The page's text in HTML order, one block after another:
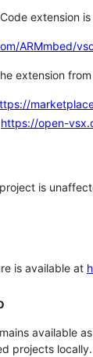
extension
ARMmbed/
extension
https://open-
is
is available at
available
projects locally.